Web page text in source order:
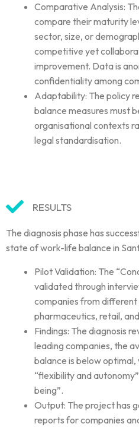
Comparative Analysis:
compare their maturity
sector, size, or
competitive yet
improvement. Data is
confidentiality among
Adaptability: The policy
balance measures must
organisational contexts
legal standardisation.
RESULTS
The diagnosis phase has
state of work-life balance in
Pilot Validation: The
validated through
companies from different
pharmaceutics, retail,
Findings: The diagnosis
leading companies, the
balance is below
“flexibility and
being”.
Output: The project has
reports for companies